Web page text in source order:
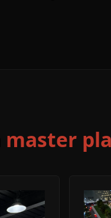
master